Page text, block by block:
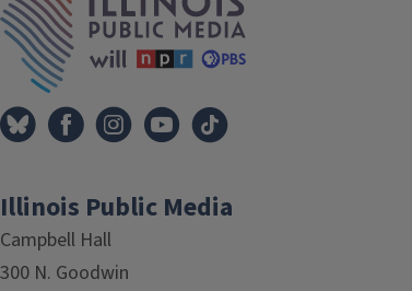
Illinois Public Media
Campbell Hall
300 N. Goodwin